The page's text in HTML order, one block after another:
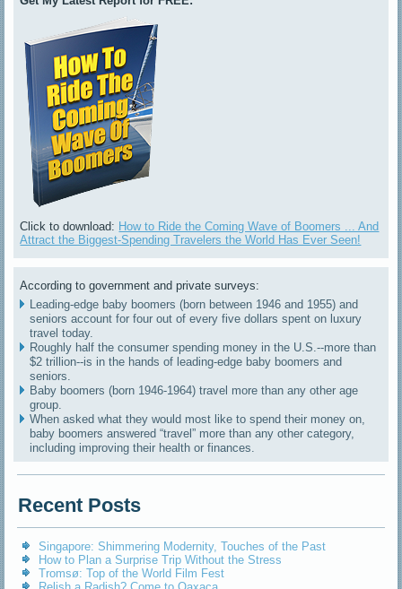
Click to download: How to Ride the Coming Wave of Boomers ... And
Attract the Biggest-Spending Travelers the World Has Ever Seen!
According to government and private surveys:
Leading-edge baby boomers (born between 1946 and 1955) and
seniors account for four out of every five dollars spent on luxury
travel today.
Roughly half the consumer spending money in the U.S.--more than
$2 trillion--is in the hands of leading-edge baby boomers and
seniors.
Baby boomers (born 1946-1964) travel more than any other age
group.
When asked what they would most like to spend their money on,
baby boomers answered “travel” more than any other category,
including improving their health or finances.
Recent Posts
Singapore: Shimmering Modernity, Touches of the Past
How to Plan a Surprise Trip Without the Stress
Tromsø: Top of the World Film Fest